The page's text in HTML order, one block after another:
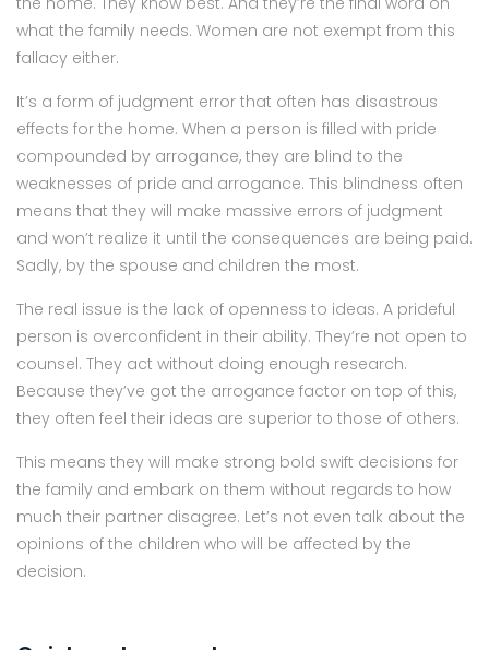
what the family needs. Women are not exempt from this
fallacy either.
It’s a form of judgment error that often has disastrous
effects for the home. When a person is filled with pride
compounded by arrogance, they are blind to the
weaknesses of pride and arrogance. This blindness often
means that they will make massive errors of judgment
and won’t realize it until the consequences are being paid.
Sadly, by the spouse and children the most.
The real issue is the lack of openness to ideas. A prideful
person is overconfident in their ability. They’re not open to
counsel. They act without doing enough research.
Because they’ve got the arrogance factor on top of this,
they often feel their ideas are superior to those of others.
This means they will make strong bold swift decisions for
the family and embark on them without regards to how
much their partner disagree. Let’s not even talk about the
opinions of the children who will be affected by the
decision.